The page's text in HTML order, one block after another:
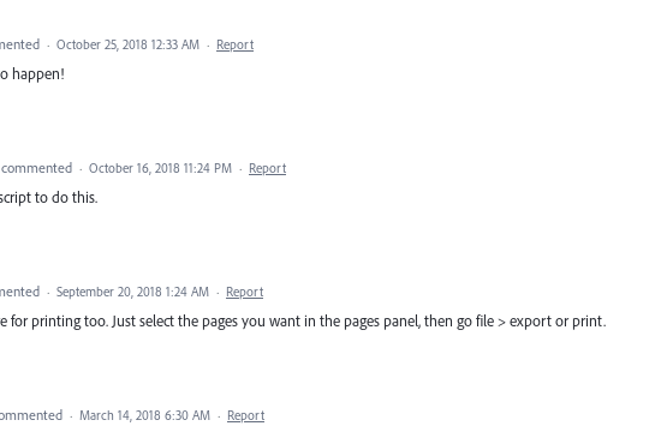
· October 25, 2018 12:33 AM · Report
happen!
commented · October 16, 2018 11:24 PM · Report
to do this.
· September 20, 2018 1:24 AM · Report
for printing too. Just select the pages you want in the pages panel, then go file > export or print.
· March 14, 2018 6:30 AM · Report